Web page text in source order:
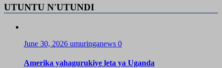
UTUNTU N'UTUNDI
June 30, 2026 umuringanews 0
Amerika yahagurukiye leta ya Uganda